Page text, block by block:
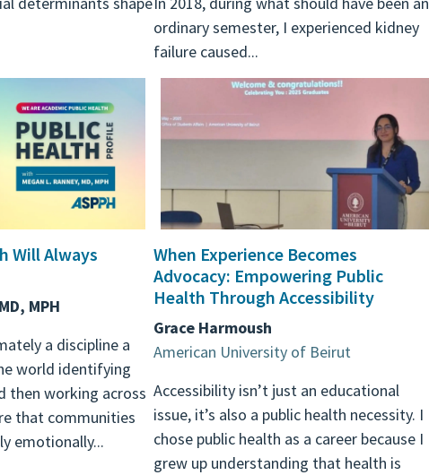
ordinary semester, I experienced kidney
failure caused...
Will Always
MPH
a discipline a
world identifying
then working across
that communities
emotionally...
When Experience Becomes
Advocacy: Empowering Public
Health Through Accessibility
Grace Harmoush
American University of Beirut
Accessibility isn’t just an educational
issue, it’s also a public health necessity. I
chose public health as a career because I
grew up understanding that health is